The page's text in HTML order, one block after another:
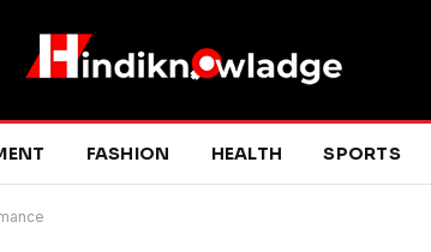
FASHION HEALTH SPORTS